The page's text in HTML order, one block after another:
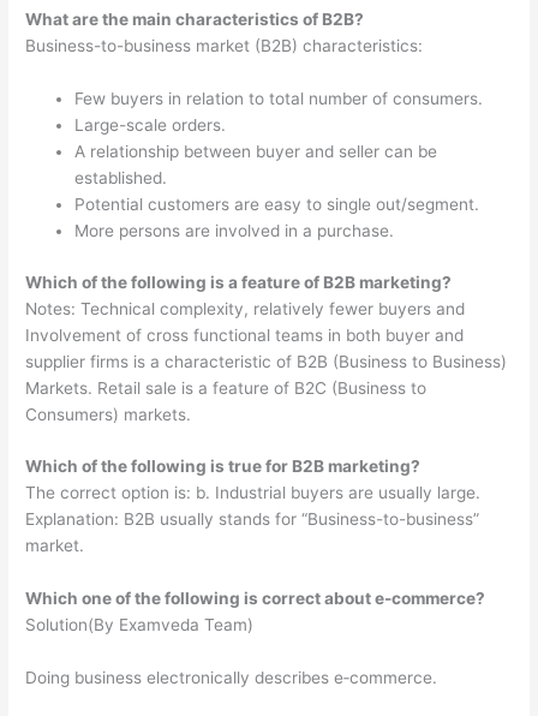
What are the main characteristics of B2B?
Business-to-business market (B2B) characteristics:
Few buyers in relation to total number of consumers.
Large-scale orders.
A relationship between buyer and seller can be
established.
Potential customers are easy to single out/segment.
More persons are involved in a purchase.
Which of the following is a feature of B2B marketing?
Notes: Technical complexity, relatively fewer buyers and
Involvement of cross functional teams in both buyer and
supplier firms is a characteristic of B2B (Business to Business)
Markets. Retail sale is a feature of B2C (Business to
Consumers) markets.
Which of the following is true for B2B marketing?
The correct option is: b. Industrial buyers are usually large.
Explanation: B2B usually stands for “Business-to-business”
market.
Which one of the following is correct about e-commerce?
Solution(By Examveda Team)
Doing business electronically describes e‐commerce.